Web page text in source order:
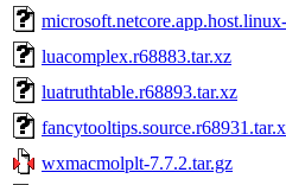
luacomplex.r68883.tar.xz
luatruthtable.r68893.tar.xz
wxmacmolplt-7.7.2.tar.gz